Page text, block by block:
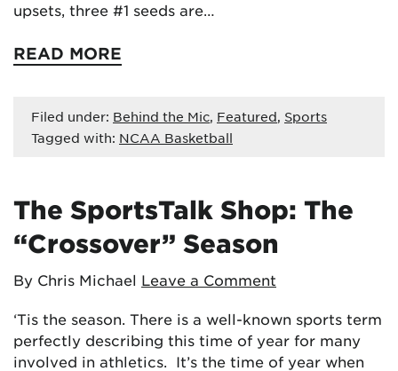
upsets, three #1 seeds are…
READ MORE
Filed under: Behind the Mic, Featured, Sports
Tagged with: NCAA Basketball
The SportsTalk Shop: The
“Crossover” Season
By Chris Michael Leave a Comment
‘Tis the season. There is a well-known sports term
perfectly describing this time of year for many
involved in athletics. It’s the time of year when